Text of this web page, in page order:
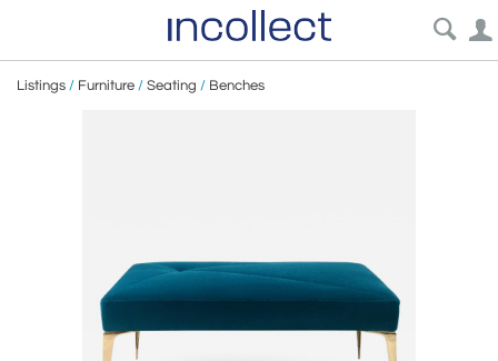
Listings / Furniture / Seating / Benches